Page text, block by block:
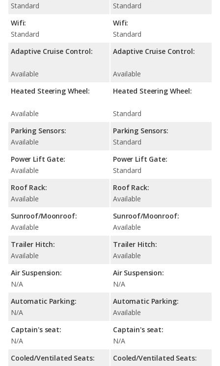
Standard
Wifi:
Standard
Adaptive Cruise Control:
Available
Heated Steering Wheel:
Available
Parking Sensors:
Available
Power Lift Gate:
Available
Roof Rack:
Available
Sunroof/Moonroof:
Available
Trailer Hitch:
Available
Air Suspension:
N/A
Automatic Parking:
N/A
Captain's seat:
N/A
Cooled/Ventilated Seats:
Standard
Wifi:
Standard
Adaptive Cruise Control:
Available
Heated Steering Wheel:
Standard
Parking Sensors:
Standard
Power Lift Gate:
Standard
Roof Rack:
Available
Sunroof/Moonroof:
Available
Trailer Hitch:
Available
Air Suspension:
N/A
Automatic Parking:
Available
Captain's seat:
N/A
Cooled/Ventilated Seats: